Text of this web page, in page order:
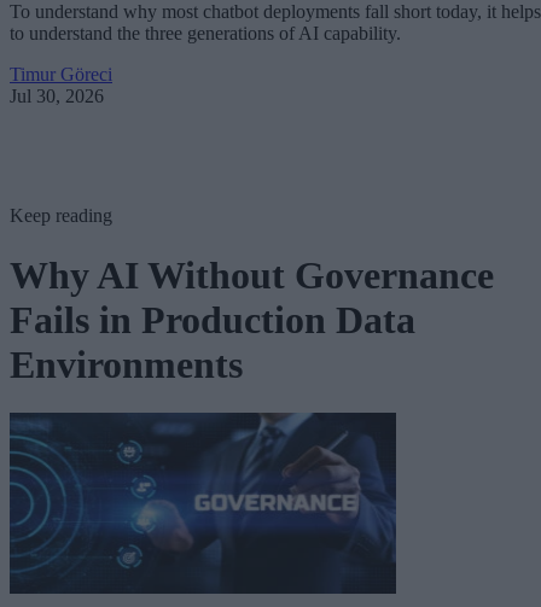
To understand why most chatbot deployments fall short today, it helps
to understand the three generations of AI capability.
Timur Göreci
Jul 30, 2026
Keep reading
Why AI Without Governance
Fails in Production Data
Environments